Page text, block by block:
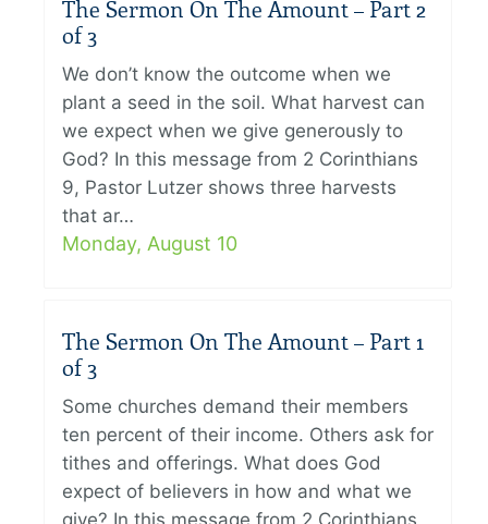
The Sermon On The Amount – Part 2
of 3
We don’t know the outcome when we
plant a seed in the soil. What harvest can
we expect when we give generously to
God? In this message from 2 Corinthians
9, Pastor Lutzer shows three harvests
that ar…
Monday, August 10
The Sermon On The Amount – Part 1
of 3
Some churches demand their members
ten percent of their income. Others ask for
tithes and offerings. What does God
expect of believers in how and what we